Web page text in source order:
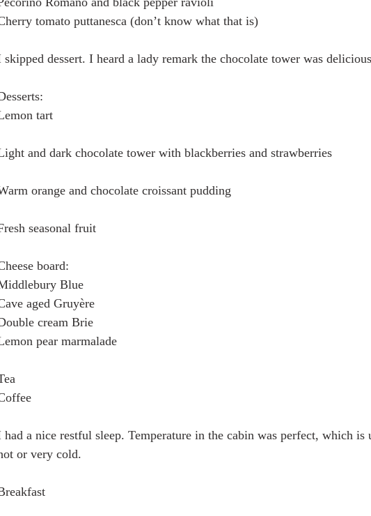
tomato puttanesca (don’t know what that is)
skipped dessert. I heard a lady remark the chocolate tower was
tart
and dark chocolate tower with blackberries and strawberries
orange and chocolate croissant pudding
seasonal fruit
board:
Blue
aged Gruyère
cream Brie
pear marmalade
had a nice restful sleep. Temperature in the cabin was perfect, which
or very cold.